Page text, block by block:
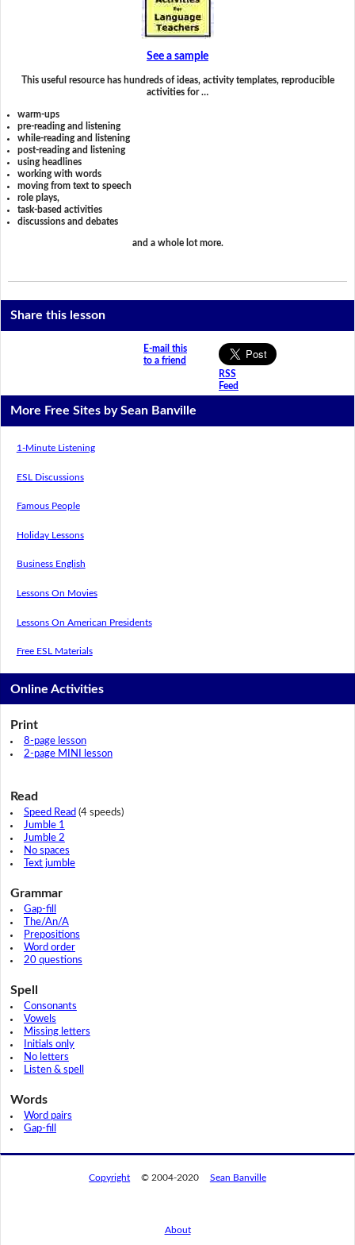
See a sample
This useful resource has hundreds of ideas, activity templates, reproducible
activities for …
warm-ups
pre-reading and listening
while-reading and listening
post-reading and listening
using headlines
working with words
moving from text to speech
role plays,
task-based activities
discussions and debates
and a whole lot more.
Share this lesson
E-mail this
to a friend
RSS
Feed
More Free Sites by Sean Banville
1-Minute Listening
ESL Discussions
Famous People
Holiday Lessons
Business English
Lessons On Movies
Lessons On American Presidents
Free ESL Materials
Online Activities
Print
8-page lesson
2-page MINI lesson
Read
Speed Read (4 speeds)
Jumble 1
Jumble 2
No spaces
Text jumble
Grammar
Gap-fill
The/An/A
Prepositions
Word order
20 questions
Spell
Consonants
Vowels
Missing letters
Initials only
No letters
Listen & spell
Words
Word pairs
Gap-fill
Copyright © 2004-2020 Sean Banville
About